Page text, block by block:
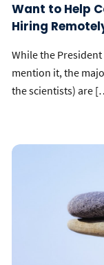
Want to Help
Hiring
While the
mention it, the
the scientists) are